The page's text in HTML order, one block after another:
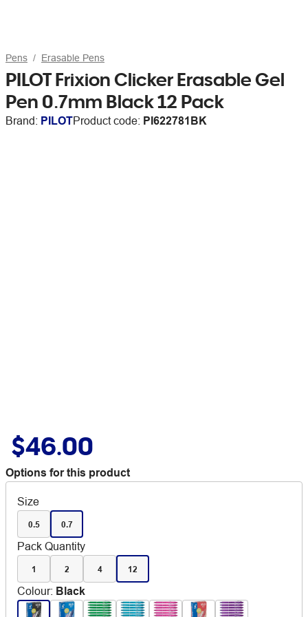
Pens Erasable Pens
PILOT Frixion Clicker Erasable Gel
Pen 0.7mm Black 12 Pack
Brand: PILOTProduct code: PI622781BK
$46.00
Options for this product
Size
0.5 0.7
Pack Quantity
1 2 4 12
Colour: Black